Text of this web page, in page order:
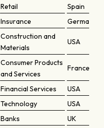
Retail
Spain
Insurance Germany
Construction and
Materials
USA
Consumer Products
and Services
France
Financial Services
USA
Technology
USA
Banks
UK